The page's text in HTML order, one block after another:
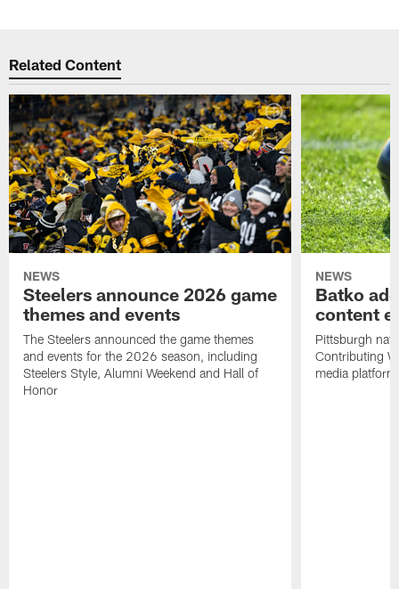
Related Content
NEWS
Steelers announce 2026 game
themes and events
The Steelers announced the game themes
and events for the 2026 season, including
Steelers Style, Alumni Weekend and Hall of
Honor
NEWS
Batko
content
Pittsburgh
Contributing
media